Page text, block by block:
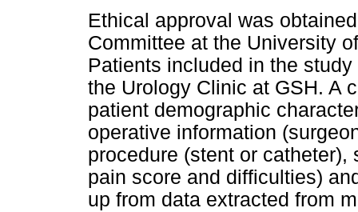
Ethical approval was
Committee at the University
Patients included in the
the Urology Clinic at GSH. A
patient demographic
operative information
procedure (stent or
pain score and difficulties)
up from data extracted from